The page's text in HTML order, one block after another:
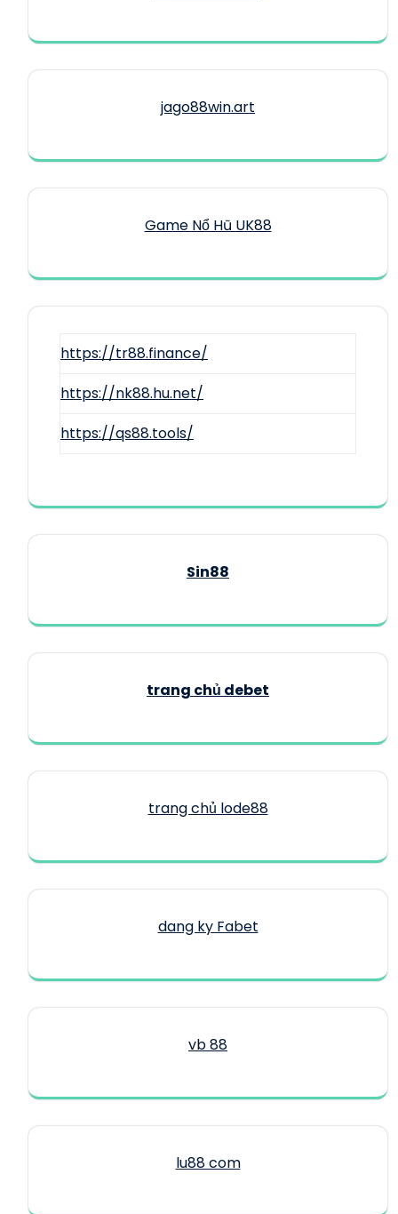
jago88win.art
Game Nổ Hũ UK88
https://tr88.finance/
https://nk88.hu.net/
https://qs88.tools/
Sin88
trang chủ debet
trang chủ lode88
dang ky Fabet
vb 88
lu88 com